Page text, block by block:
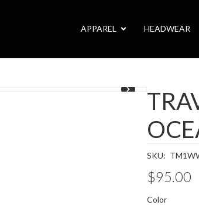
APPAREL HEADWEAR
SKU:
$95.00
Color